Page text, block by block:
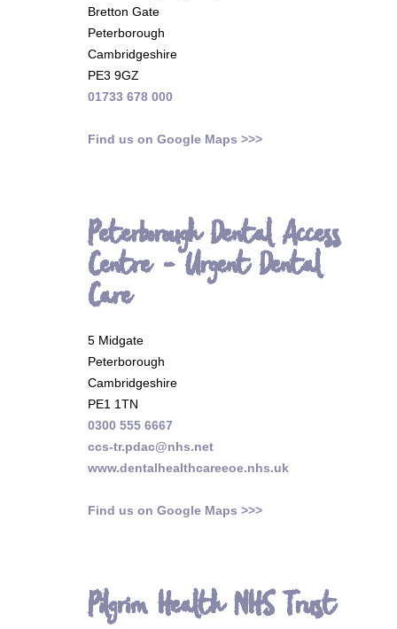
Bretton Gate
Peterborough
Cambridgeshire
PE3 9GZ
01733 678 000
Find us on Google Maps >>>
Peterborough Dental Access
Centre - Urgent Dental
Care
5 Midgate
Peterborough
Cambridgeshire
PE1 1TN
0300 555 6667
ccs-tr.pdac@nhs.net
www.dentalhealthcareeoe.nhs.uk
Find us on Google Maps >>>
Pilgrim Health NHS Trust